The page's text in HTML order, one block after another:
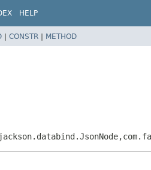
HELP
| CONSTR | METHOD